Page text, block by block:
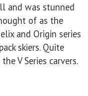
and was stunned
of as the
and Origin series
skiers. Quite
V Series carvers.